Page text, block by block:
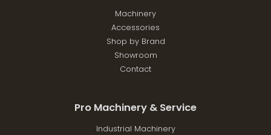
Machinery
Accessories
Shop by Brand
Showroom
Contact
Pro Machinery & Service
Industrial Machinery